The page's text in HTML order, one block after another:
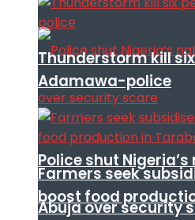
Police shut
Abuja over security
Thunderstorm kill
Adamawa-police
Farmers seek
boost food